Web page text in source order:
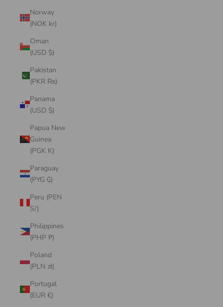
Norway
(NOK kr)
Oman
(USD $)
Pakistan
(PKR ₨)
Panama
(USD $)
Papua New
Guinea
(PGK K)
Paraguay
(PYG ₲)
Peru (PEN
S/)
Philippines
(PHP ₱)
Poland
(PLN zł)
Portugal
(EUR €)